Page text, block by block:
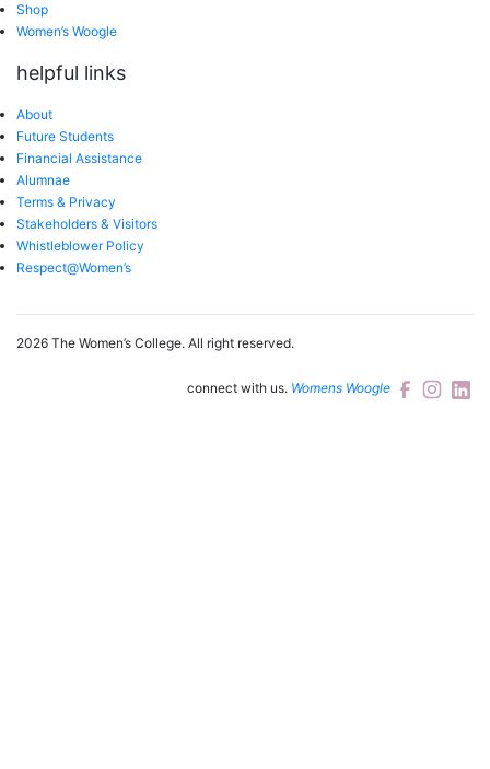
Shop
Women’s Woogle
helpful links
About
Future Students
Financial Assistance
Alumnae
Terms & Privacy
Stakeholders & Visitors
Whistleblower Policy
Respect@Women’s
2026 The Women’s College. All right reserved.
connect with us. Womens Woogle